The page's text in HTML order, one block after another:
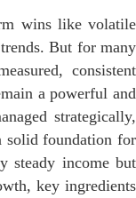
wins like volatile
But for many
consistent
a powerful and
strategically,
solid foundation for
steady income but
key ingredients